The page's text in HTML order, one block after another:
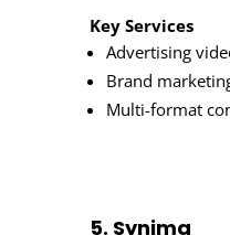
Key Services
Advertising
Brand
Multi-format
5. Synima